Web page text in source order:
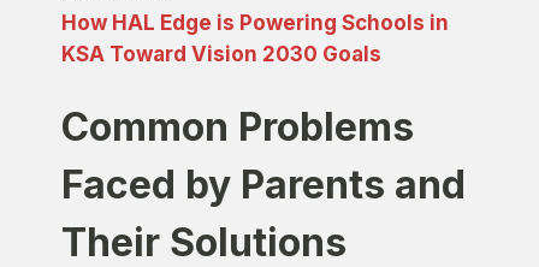
How HAL Edge is Powering Schools in
KSA Toward Vision 2030 Goals
Common Problems
Faced by Parents and
Their Solutions